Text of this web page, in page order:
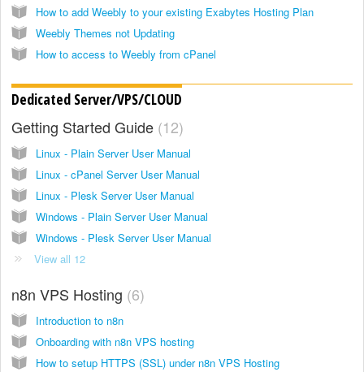
How to add Weebly to your existing Exabytes Hosting Plan
Weebly Themes not Updating
How to access to Weebly from cPanel
Dedicated Server/VPS/CLOUD
Getting Started Guide 12
Linux - Plain Server User Manual
Linux - cPanel Server User Manual
Linux - Plesk Server User Manual
Windows - Plain Server User Manual
Windows - Plesk Server User Manual
View all 12
n8n VPS Hosting 6
Introduction to n8n
Onboarding with n8n VPS hosting
How to setup HTTPS (SSL) under n8n VPS Hosting